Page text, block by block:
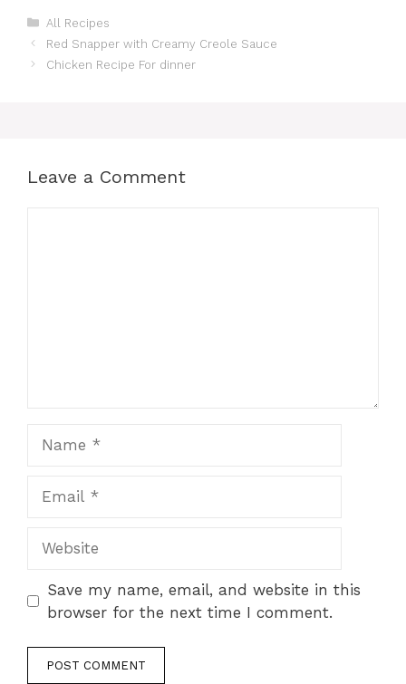
c
e
k
te
re s
s
er
e
Categories
All Recipes
Red Snapper with Creamy Creole Sauce
Chicken Recipe For dinner
Leave a Comment
Save my name, email, and website in this
browser for the next time I comment.